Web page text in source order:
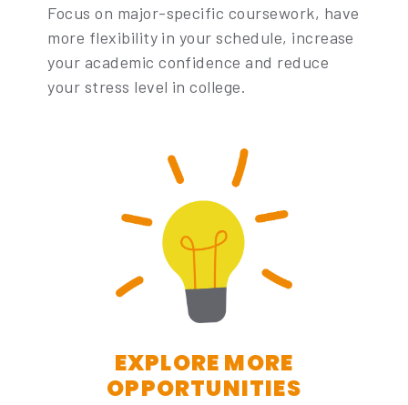
Focus on major-specific coursework, have
more flexibility in your schedule, increase
your academic confidence and reduce
your stress level in college.
EXPLORE MORE
OPPORTUNITIES